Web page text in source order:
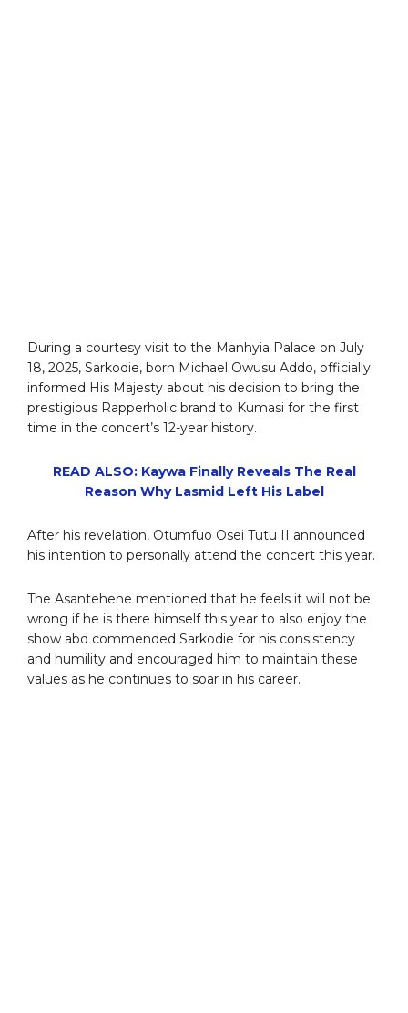
During a courtesy visit to the Manhyia Palace on July
18, 2025, Sarkodie, born Michael Owusu Addo, officially
informed His Majesty about his decision to bring the
prestigious Rapperholic brand to Kumasi for the first
time in the concert’s 12-year history.
READ ALSO: Kaywa Finally Reveals The Real
Reason Why Lasmid Left His Label
After his revelation, Otumfuo Osei Tutu II announced
his intention to personally attend the concert this year.
The Asantehene mentioned that he feels it will not be
wrong if he is there himself this year to also enjoy the
show abd commended Sarkodie for his consistency
and humility and encouraged him to maintain these
values as he continues to soar in his career.